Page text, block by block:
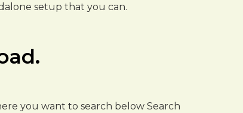
setup that you can.
you want to search below Search